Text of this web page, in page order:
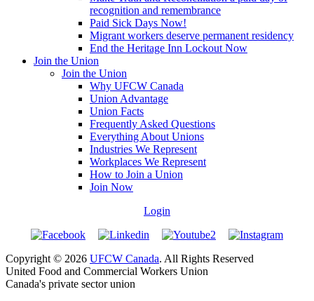
recognition and remembrance
Paid Sick Days Now!
Migrant workers deserve permanent residency
End the Heritage Inn Lockout Now
Join the Union
Join the Union
Why UFCW Canada
Union Advantage
Union Facts
Frequently Asked Questions
Everything About Unions
Industries We Represent
Workplaces We Represent
How to Join a Union
Join Now
Login
Copyright © 2026 UFCW Canada. All Rights Reserved
United Food and Commercial Workers Union
Canada's private sector union